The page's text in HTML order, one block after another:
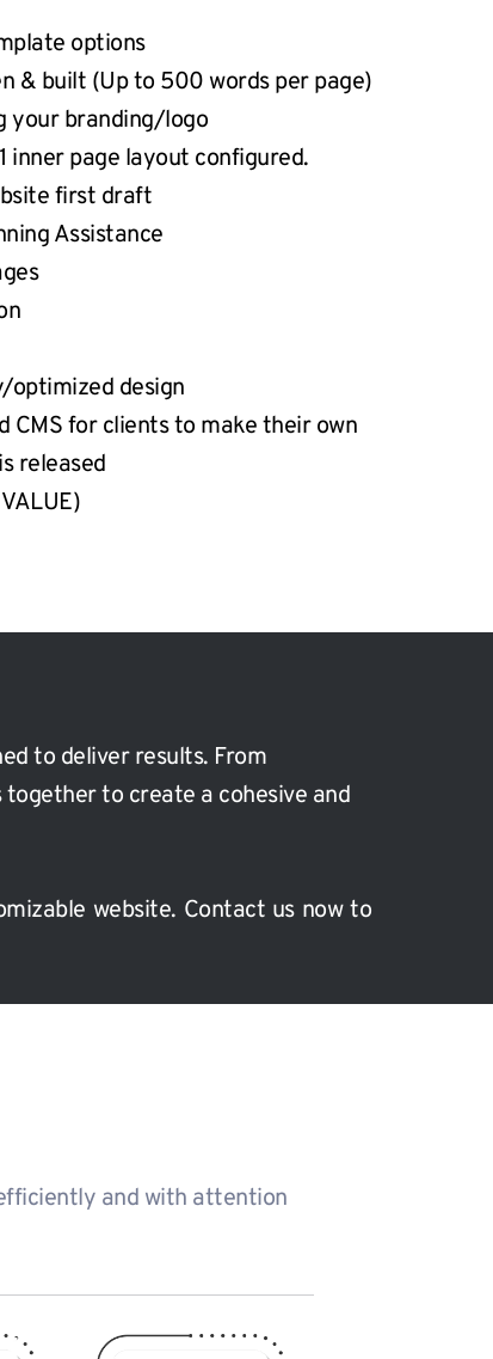
options
& built (Up to 500 words per page)
your branding/logo
inner page layout configured.
first draft
Assistance
optimized design
CMS for clients to make their own
released
to deliver results. From
to create a cohesive and
website. Contact us now to
and with attention